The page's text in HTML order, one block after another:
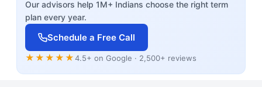
Our advisors help 1M+ Indians choose the right term
plan every year.
Schedule a Free Call
★★★★★4.5+ on Google · 2,500+ reviews